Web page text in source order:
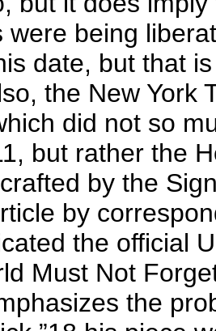
were being
date, but that
the New York
did not so
but rather the
by the
by
the official
Must Not
the